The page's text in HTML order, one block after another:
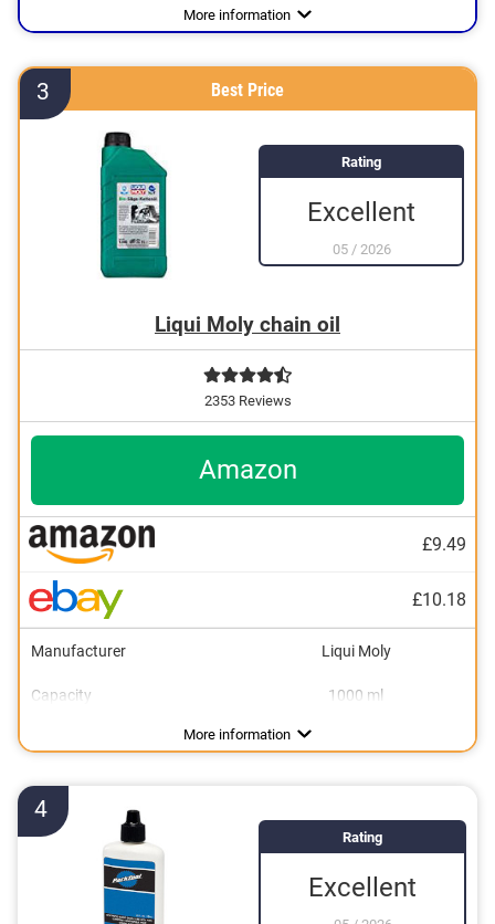
More information
3 Best Price
Rating
Excellent
05/ 2026
Liqui Moly chain oil
2353 Reviews
Amazon
£9.49
£10.18
Manufacturer Liqui Moly
Capacity
1000 ml
More information
4
Rating
Excellent